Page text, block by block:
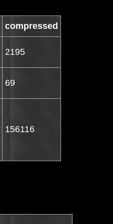
compressed
2195
69
156116